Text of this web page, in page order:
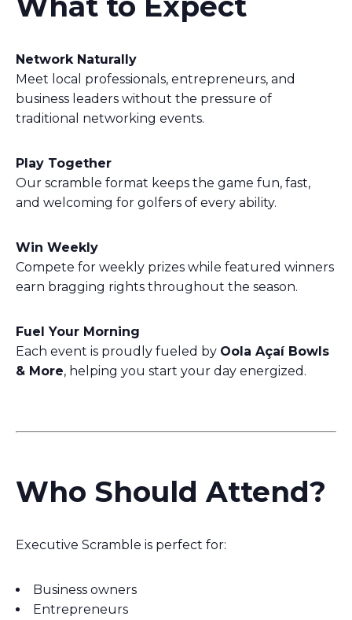
Network Naturally
Meet local professionals, entrepreneurs, and
business leaders without the pressure of
traditional networking events.
Play Together
Our scramble format keeps the game fun, fast,
and welcoming for golfers of every ability.
Win Weekly
Compete for weekly prizes while featured winners
earn bragging rights throughout the season.
Fuel Your Morning
Each event is proudly fueled by Oola Açaí Bowls
& More, helping you start your day energized.
Who Should Attend?
Executive Scramble is perfect for:
Business owners
Entrepreneurs